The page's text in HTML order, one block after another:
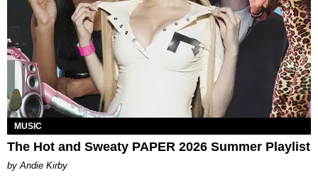
MUSIC
The Hot and Sweaty PAPER 2026 Summer Playlist
by Andie Kirby